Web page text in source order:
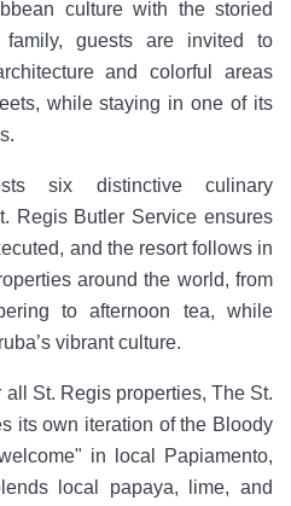
culture with the storied
guests are invited to
and colorful areas
while staying in one of its
six distinctive culinary
Regis Butler Service ensures
and the resort follows in
around the world, from
to afternoon tea, while
vibrant culture.
St. Regis properties, The St.
its own iteration of the Bloody
in local Papiamento,
local papaya, lime, and